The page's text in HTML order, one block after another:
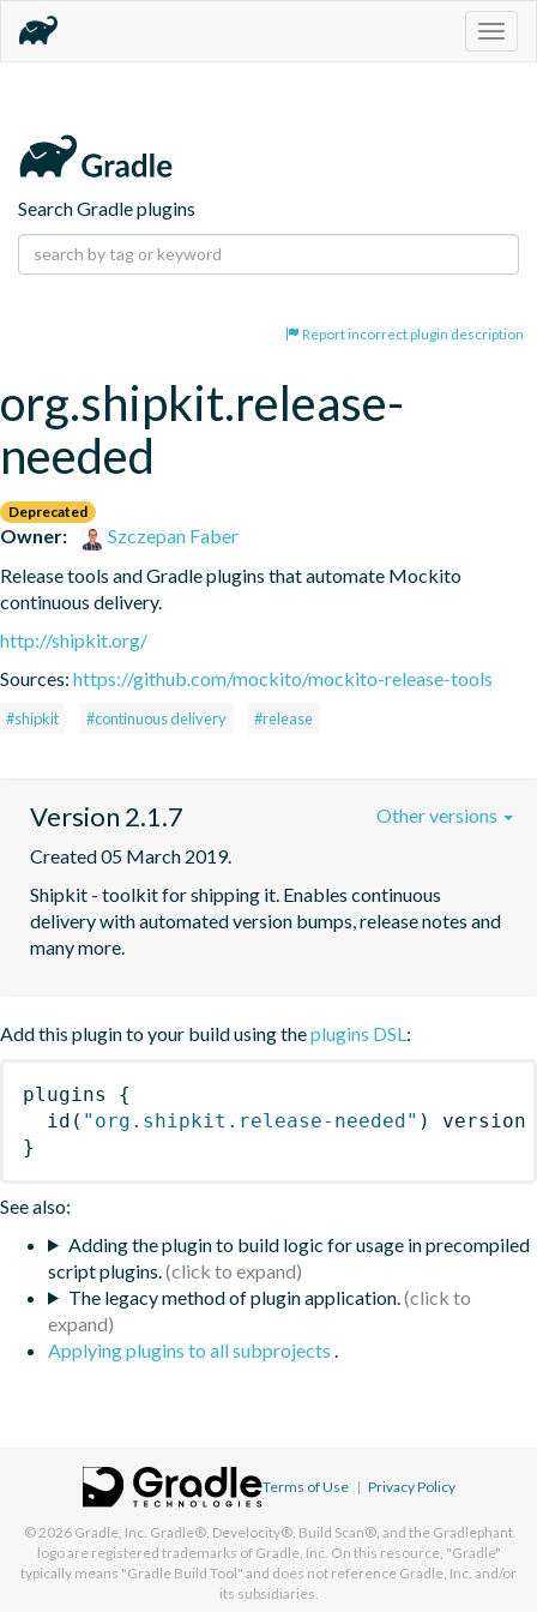
Search Gradle plugins
Report incorrect plugin description
org.shipkit.release-
needed
Deprecated
Owner:
Szczepan Faber
Release tools and Gradle plugins that automate Mockito
continuous delivery.
http://shipkit.org/
Sources: https://github.com/mockito/mockito-release-tools
#shipkit #continuous delivery #release
Version 2.1.7
Created 05 March 2019.
Shipkit - toolkit for shipping it. Enables continuous
delivery with automated version bumps, release notes and
many more.
Other versions
Add this plugin to your build using theplugins DSL :
plugins
{
id ( "org.shipkit.release-needed" )
version
}
See also:
Adding the plugin to build logic for usage in precompiled
script plugins.
The legacy method of plugin application.
Applying plugins to all subprojects
Terms of Use | Privacy Policy
© 2026 Gradle, Inc. Gradle®, Develocity®, Build Scan®, and the Gradlephant
logo are registered trademarks of Gradle, Inc. On this resource, "Gradle"
typically means "Gradle Build Tool" and does not reference Gradle, Inc. and/or
its subsidiaries.